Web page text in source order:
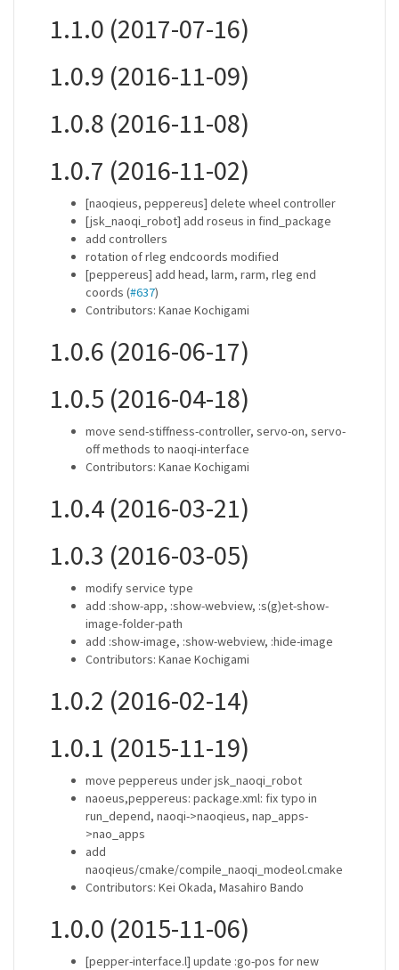
1.1.0 (2017-07-16)
1.0.9 (2016-11-09)
1.0.8 (2016-11-08)
1.0.7 (2016-11-02)
[naoqieus, peppereus] delete wheel controller
[jsk_naoqi_robot] add roseus in find_package
add controllers
rotation of rleg endcoords modified
[peppereus] add head, larm, rarm, rleg end
coords (#637)
Contributors: Kanae Kochigami
1.0.6 (2016-06-17)
1.0.5 (2016-04-18)
move send-stiffness-controller, servo-on, servo-
off methods to naoqi-interface
Contributors: Kanae Kochigami
1.0.4 (2016-03-21)
1.0.3 (2016-03-05)
modify service type
add :show-app, :show-webview, :s(g)et-show-
image-folder-path
add :show-image, :show-webview, :hide-image
Contributors: Kanae Kochigami
1.0.2 (2016-02-14)
1.0.1 (2015-11-19)
move peppereus under jsk_naoqi_robot
naoeus,peppereus: package.xml: fix typo in
run_depend, naoqi->naoqieus, nap_apps-
>nao_apps
add
naoqieus/cmake/compile_naoqi_modeol.cmake
Contributors: Kei Okada, Masahiro Bando
1.0.0 (2015-11-06)
[pepper-interface.l] update :go-pos for new